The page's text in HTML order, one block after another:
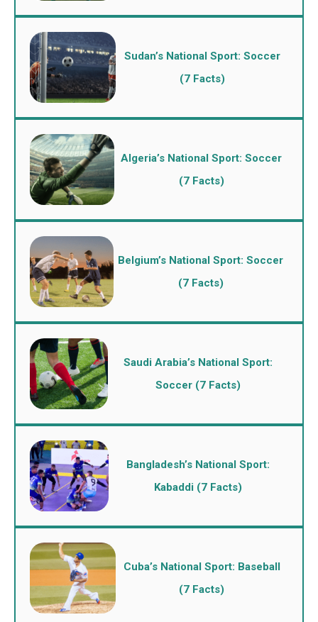
Sudan’s National Sport: Soccer
(7 Facts)
Algeria’s National Sport: Soccer
(7 Facts)
Belgium’s National Sport: Soccer
(7 Facts)
Saudi Arabia’s National Sport:
Soccer (7 Facts)
Bangladesh’s National Sport:
Kabaddi (7 Facts)
Cuba’s National Sport: Baseball
(7 Facts)